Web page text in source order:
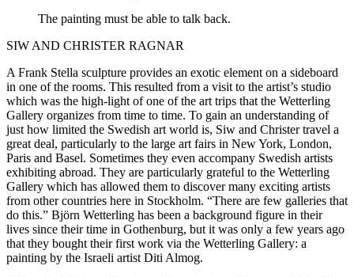
The painting must be able to talk back.
SIW AND CHRISTER RAGNAR
A Frank Stella sculpture provides an exotic element on a sideboard
in one of the rooms. This resulted from a visit to the artist’s studio
which was the high-light of one of the art trips that the Wetterling
Gallery organizes from time to time. To gain an understanding of
just how limited the Swedish art world is, Siw and Christer travel a
great deal, particularly to the large art fairs in New York, London,
Paris and Basel. Sometimes they even accompany Swedish artists
exhibiting abroad. They are particularly grateful to the Wetterling
Gallery which has allowed them to discover many exciting artists
from other countries here in Stockholm. “There are few galleries that
do this.” Björn Wetterling has been a background figure in their
lives since their time in Gothenburg, but it was only a few years ago
that they bought their first work via the Wetterling Gallery: a
painting by the Israeli artist Diti Almog.